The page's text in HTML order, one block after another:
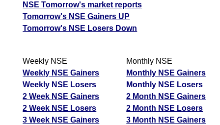
NSE Tomorrow's market reports
Tomorrow's NSE Gainers UP
Tomorrow's NSE Losers Down
Weekly NSE
Weekly NSE Gainers
Weekly NSE Losers
2 Week NSE Gainers
2 Week NSE Losers
3 Week NSE Gainers
Monthly NSE
Monthly NSE Gainers
Monthly NSE Losers
2 Month NSE Gainers
2 Month NSE Losers
3 Month NSE Gainers